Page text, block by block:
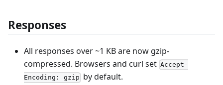
Responses
All responses over ~1 KB are now gzip-
compressed. Browsers and curl set Accept-
Encoding: gzip by default.